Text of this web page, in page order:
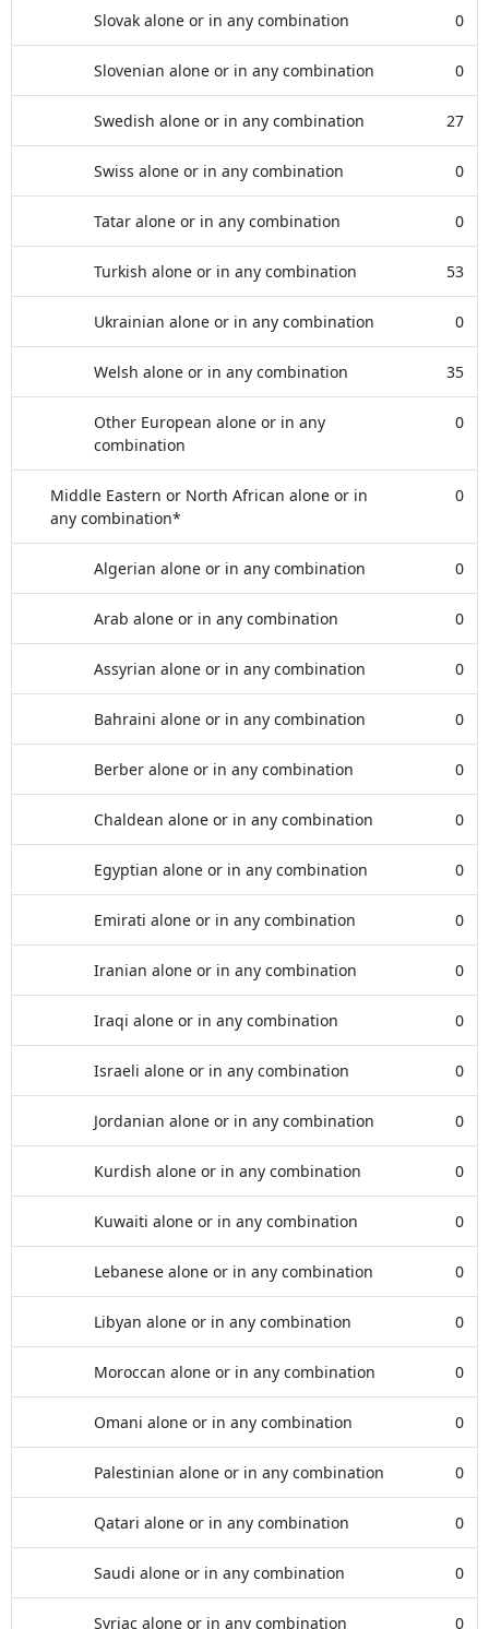
Slovak alone or in any combination 0
Slovenian alone or in any combination 0
Swedish alone or in any combination 27
Swiss alone or in any combination 0
Tatar alone or in any combination 0
Turkish alone or in any combination 53
Ukrainian alone or in any combination 0
Welsh alone or in any combination 35
Other European alone or in any
combination
0
Middle Eastern or North African alone or in
any combination*
0
Algerian alone or in any combination 0
Arab alone or in any combination 0
Assyrian alone or in any combination 0
Bahraini alone or in any combination 0
Berber alone or in any combination 0
Chaldean alone or in any combination 0
Egyptian alone or in any combination 0
Emirati alone or in any combination 0
Iranian alone or in any combination 0
Iraqi alone or in any combination 0
Israeli alone or in any combination 0
Jordanian alone or in any combination 0
Kurdish alone or in any combination 0
Kuwaiti alone or in any combination 0
Lebanese alone or in any combination 0
Libyan alone or in any combination 0
Moroccan alone or in any combination 0
Omani alone or in any combination 0
Palestinian alone or in any combination 0
Qatari alone or in any combination 0
Saudi alone or in any combination 0
Syriac alone or in any combination 0